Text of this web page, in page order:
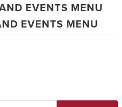
EVENTS MENU
EVENTS MENU